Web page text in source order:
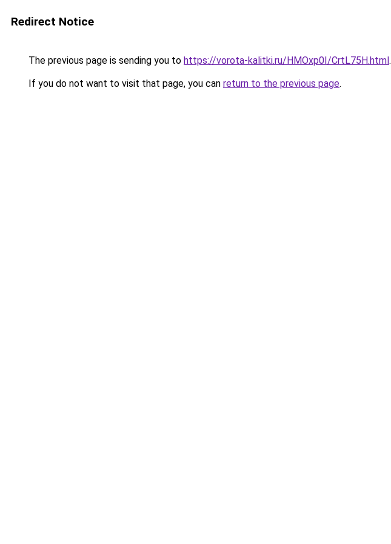
Redirect Notice
The previous page is sending you to https://vorota-kalitki.ru/HMOxp0I/CrtL75H.html.
If you do not want to visit that page, you can return to the previous page.